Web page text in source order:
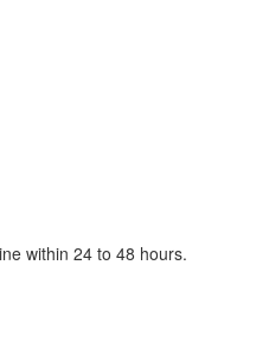
within 24 to 48 hours.